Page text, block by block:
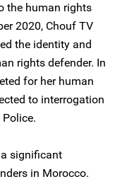
the human rights
2020, Chouf TV
the identity and
rights defender. In
for her human
to interrogation
significant
in Morocco.